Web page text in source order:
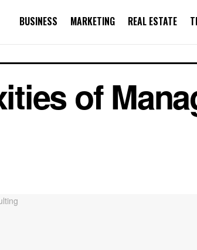
BUSINESS MARKETING REAL ESTATE
of